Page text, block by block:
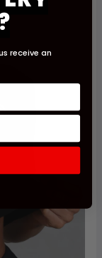
receive an